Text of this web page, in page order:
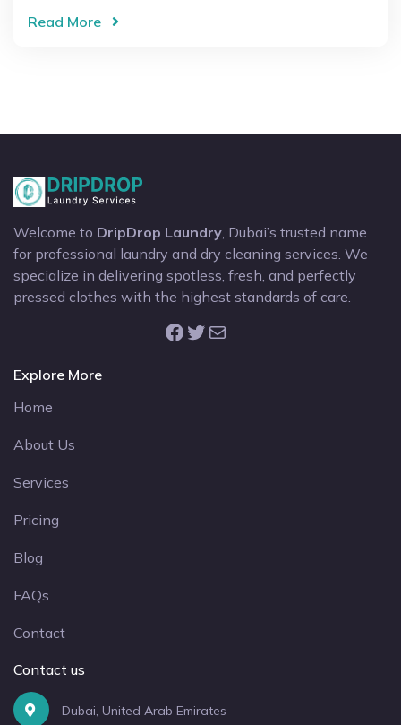
Read More
Welcome to DripDrop Laundry , Dubai’s trusted name
for professional laundry and dry cleaning services. We
specialize in delivering spotless, fresh, and perfectly
pressed clothes with the highest standards of care.
Facebook Twitter Mail
Explore More
Home
About Us
Services
Pricing
Blog
FAQs
Contact
Contact us
Dubai, United Arab Emirates